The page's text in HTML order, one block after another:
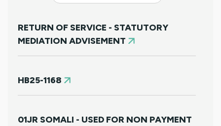
RETURN OF SERVICE - STATUTORY
MEDIATION ADVISEMENT
HB25-1168
01JR SOMALI - USED FOR NON PAYMENT